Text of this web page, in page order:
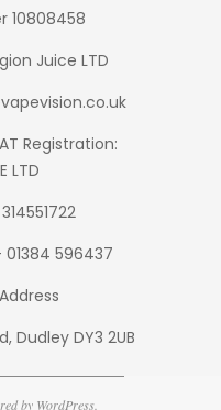
10808458
Juice LTD
Registration:
LTD
596437
Dudley DY3 2UB
by WordPress.